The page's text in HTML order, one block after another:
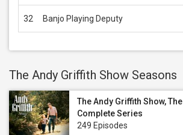
32 Banjo Playing Deputy
The Andy Griffith Show Seasons
The Andy Griffith Show, The
Complete Series
249 Episodes